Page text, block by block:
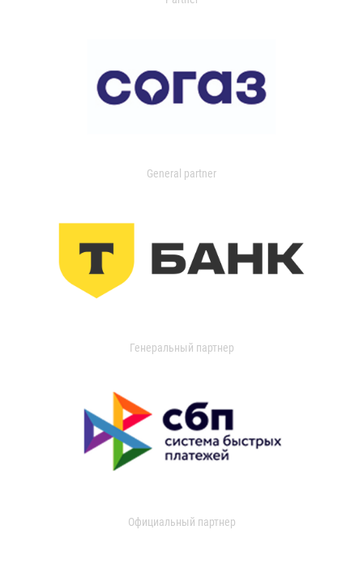
General partner
Генеральный партнер
Официальный партнер